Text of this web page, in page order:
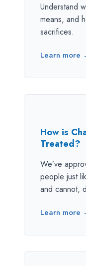
Understand
means, and
sacrifices.
Learn more
How is
Treated?
We’ve
people just
and cannot,
Learn more